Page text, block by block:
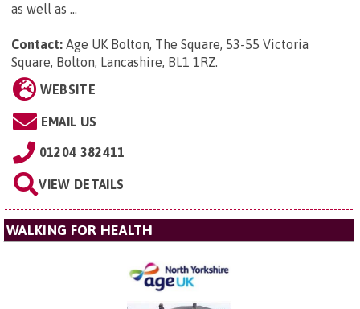
as well as ...
Contact: Age UK Bolton, The Square, 53-55 Victoria
Square, Bolton, Lancashire, BL1 1RZ.
WEBSITE
EMAIL US
01204 382411
VIEW DETAILS
WALKING FOR HEALTH